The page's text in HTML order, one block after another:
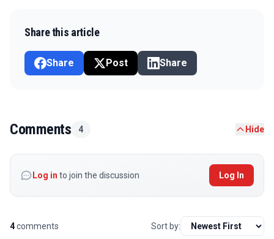
Share this article
Share Post Share
Comments 4 Hide
Log in to join the discussion Log In
4comments Sort by: